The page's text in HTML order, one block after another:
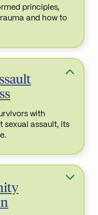
principles,
and how to
Informed Care &
with
sexual assault, its